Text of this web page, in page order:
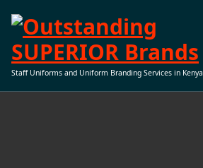
content
Staff Uniforms and Uniform Branding Services in Kenya